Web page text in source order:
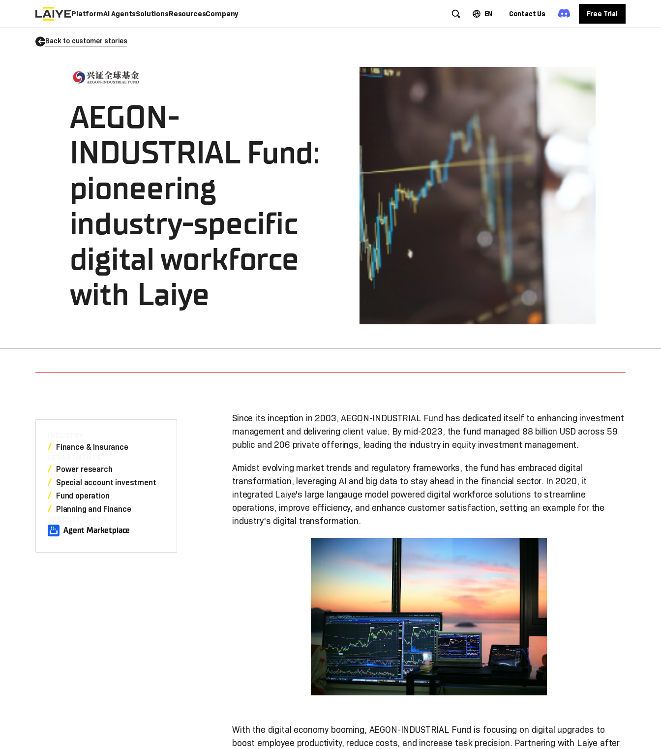
PlatformAI AgentsSolutionsResourcesCompany EN Contact Us Free Trial
Back to customer stories
AEGON-
INDUSTRIAL Fund:
pioneering
industry-specific
digital workforce
with Laiye
Finance & Insurance
Power research
Special account investment
Fund operation
Planning and Finance
Agent Marketplace
Since its inception in 2003, AEGON-INDUSTRIAL Fund has dedicated itself to enhancing investment
management and delivering client value. By mid-2023, the fund managed 88 billion USD across 59
public and 206 private offerings, leading the industry in equity investment management.
Amidst evolving market trends and regulatory frameworks, the fund has embraced digital
transformation, leveraging AI and big data to stay ahead in the financial sector. In 2020, it
integrated Laiye's large langauge model powered digital workforce solutions to streamline
operations, improve efficiency, and enhance customer satisfaction, setting an example for the
industry's digital transformation.
With the digital economy booming, AEGON-INDUSTRIAL Fund is focusing on digital upgrades to
boost employee productivity, reduce costs, and increase task precision. Partnering with Laiye after